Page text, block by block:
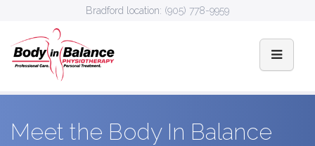
Bradford location: (905) 778-9959
Meet the Body In Balance